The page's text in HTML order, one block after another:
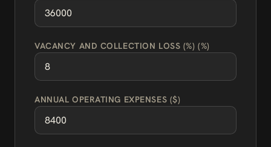
VACANCY AND COLLECTION LOSS (%) (%)
ANNUAL OPERATING EXPENSES ($)